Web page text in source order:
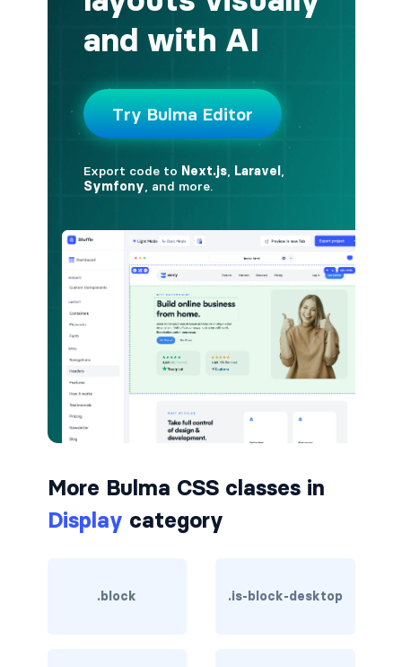
button.is-fullwidth
button.is-large
button.is-link
button.is-loading
button.is-medium
button.is-normal
button.is-primary
button.is-rounded
button.is-small
button.is-static
button.is-success
button.is-warning
More Bulma CSS classes in
Display category
.block .is-block-desktop